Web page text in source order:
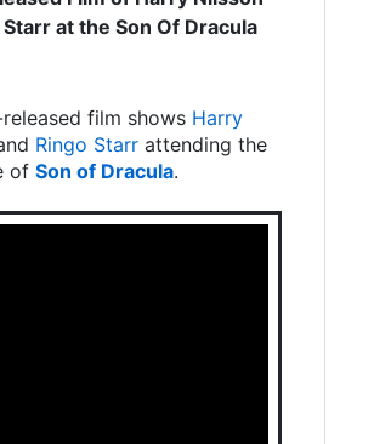
at the Son Of Dracula
film shows Harry
Ringo Starr attending the
of Son of Dracula.